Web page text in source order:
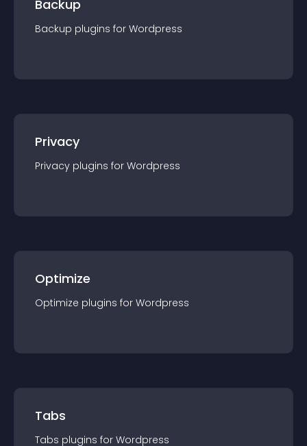
Backup
Backup plugins for Wordpress
Privacy
Privacy plugins for Wordpress
Optimize
Optimize plugins for Wordpress
Tabs
Tabs plugins for Wordpress